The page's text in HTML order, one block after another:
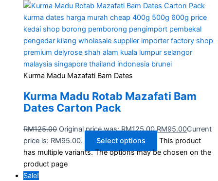
Kurma Madu Mazafati Bam Dates
Kurma Madu Rotab Mazafati Bam​
Dates Carton Pack
RM125.00 Original price was: RM125.00.RM95.00Current
price is: RM95.00.
Select options
This product
has multiple variants. The options may be chosen on the
product page
Sale!